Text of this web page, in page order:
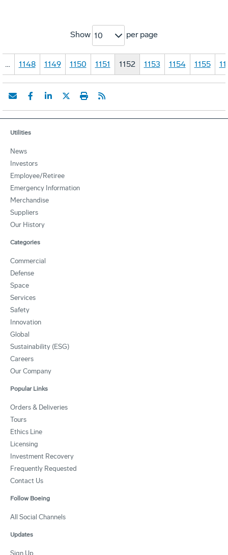
Show 10 per page
… 1148 1149 1150 1151 1152 1153 1154 1155
Utilities
News
Investors
Employee/Retiree
Emergency Information
Merchandise
Suppliers
Our History
Categories
Commercial
Defense
Space
Services
Safety
Innovation
Global
Sustainability (ESG)
Careers
Our Company
Popular Links
Orders & Deliveries
Tours
Ethics Line
Licensing
Investment Recovery
Frequently Requested
Contact Us
Follow Boeing
All Social Channels
Updates
Sign Up